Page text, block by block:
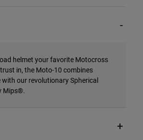
helmet your favorite Motocross
in, the Moto-10 combines
our revolutionary Spherical
Mips®.